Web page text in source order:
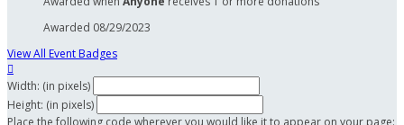
Awarded 08/29/2023
View All Event Badges

Width: (in pixels)
Height: (in pixels)
Place the following code wherever you would like it to appear on your page: